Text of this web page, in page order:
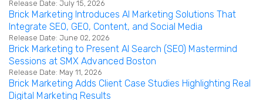
Release Date: July 15, 2026
Brick Marketing Introduces AI Marketing Solutions That
Integrate SEO, GEO, Content, and Social Media
Release Date: June 02, 2026
Brick Marketing to Present AI Search (SEO) Mastermind
Sessions at SMX Advanced Boston
Release Date: May 11, 2026
Brick Marketing Adds Client Case Studies Highlighting Real
Digital Marketing Results